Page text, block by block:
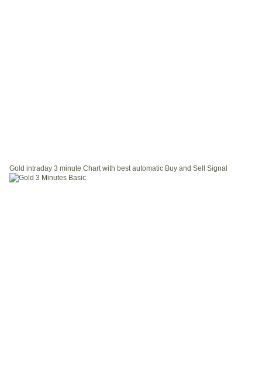
Gold intraday 3 minute Chart with best automatic Buy and Sell Signal